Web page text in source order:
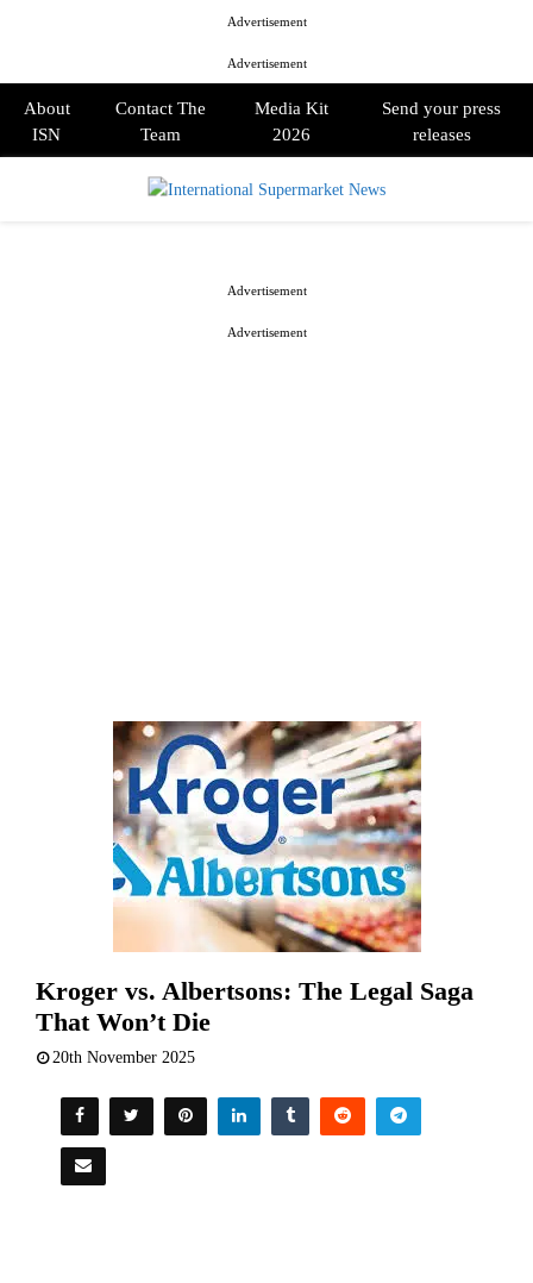
Advertisement
Advertisement
About
ISN
Contact The
Team
Media Kit
2026
Send your press
releases
Kroger vs. Albertsons: The Legal Saga
That Won’t Die
20th November 2025
Advertisement
Advertisement